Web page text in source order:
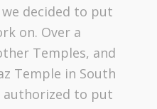
decided to put
on. Over a
Temples, and
Temple in South
authorized to put